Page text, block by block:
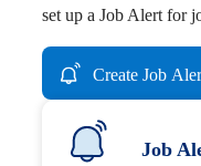
set up a Job Alert for
Create Job
Job